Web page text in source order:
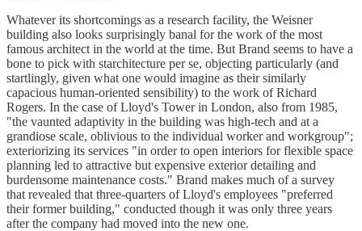
Whatever its shortcomings as a research facility, the Weisner
building also looks surprisingly banal for the work of the most
famous architect in the world at the time. But Brand seems to have a
bone to pick with starchitecture per se, objecting particularly (and
startlingly, given what one would imagine as their similarly
capacious human-oriented sensibility) to the work of Richard
Rogers. In the case of Lloyd's Tower in London, also from 1985,
"the vaunted adaptivity in the building was high-tech and at a
grandiose scale, oblivious to the individual worker and workgroup";
exteriorizing its services "in order to open interiors for flexible space
planning led to attractive but expensive exterior detailing and
burdensome maintenance costs." Brand makes much of a survey
that revealed that three-quarters of Lloyd's employees "preferred
their former building," conducted though it was only three years
after the company had moved into the new one.